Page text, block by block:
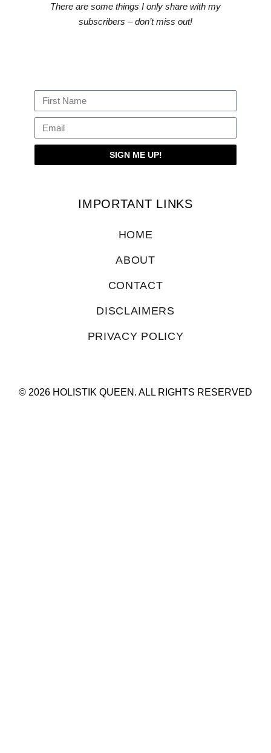
There are some things I only share with my
subscribers – don’t miss out!
SIGN ME UP!
IMPORTANT LINKS
HOME
ABOUT
CONTACT
DISCLAIMERS
PRIVACY POLICY
© 2026 HOLISTIK QUEEN. ALL RIGHTS RESERVED